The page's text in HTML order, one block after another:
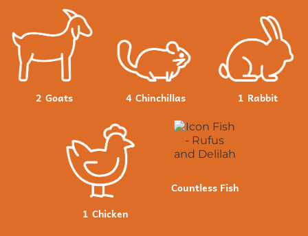
2 Goats 4 Chinchillas 1 Rabbit
1 Chicken
Countless Fish